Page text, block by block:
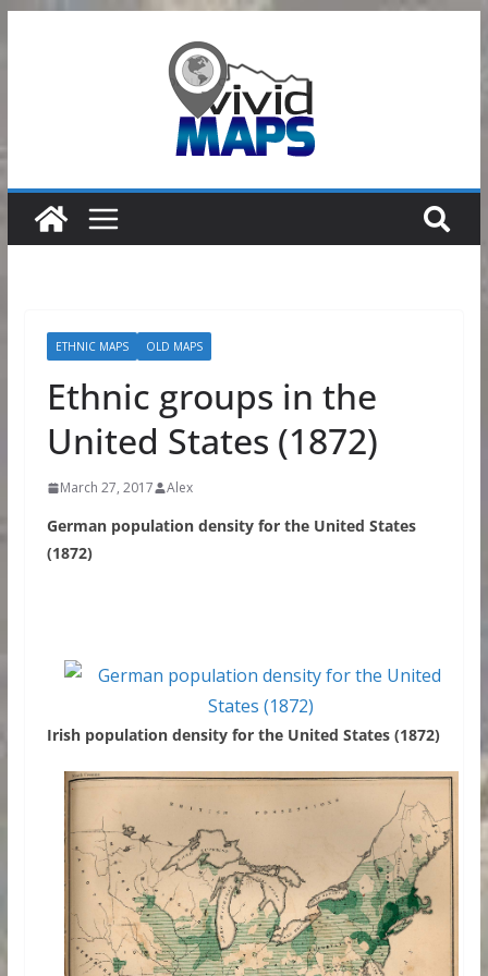
ETHNIC MAPS OLD MAPS
Ethnic groups in the
United States (1872)
March 27, 2017 Alex
German population density for the United States
(1872)
Irish population density for the United States (1872)